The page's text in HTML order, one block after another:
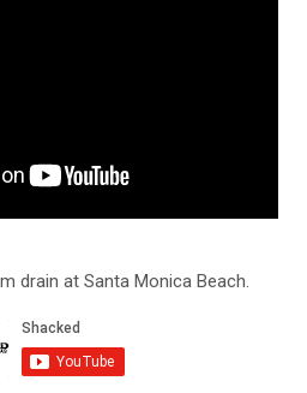
drain at Santa Monica Beach.